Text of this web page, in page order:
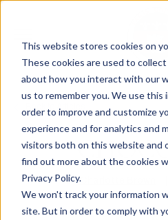
This website stores cookies on
These cookies are used to
about how you interact with our
us to remember you. We use this
order to improve and customize
experience and for analytics and
visitors both on this website and
find out more about the cookies
Privacy Policy.
We won't track your information
site. But in order to comply with
Back to Articles
ByCharlotte Brown